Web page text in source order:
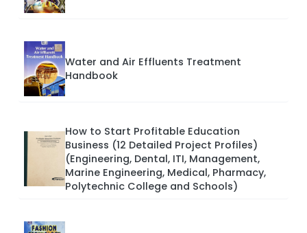
Water and Air Effluents Treatment
Handbook
How to Start Profitable Education
Business (12 Detailed Project Profiles)
(Engineering, Dental, ITI, Management,
Marine Engineering, Medical, Pharmacy,
Polytechnic College and Schools)